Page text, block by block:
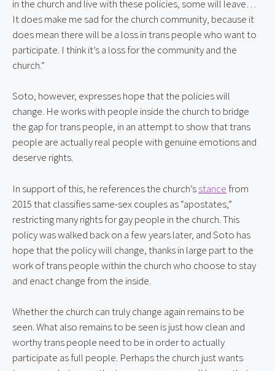
in the church and live with these policies, some will leave…
It does make me sad for the church community, because it
does mean there will be a loss in trans people who want to
participate. I think it’s a loss for the community and the
church.”
Soto, however, expresses hope that the policies will
change. He works with people inside the church to bridge
the gap for trans people, in an attempt to show that trans
people are actually real people with genuine emotions and
deserve rights.
In support of this, he references the church’s stance from
2015 that classifies same-sex couples as “apostates,”
restricting many rights for gay people in the church. This
policy was walked back on a few years later, and Soto has
hope that the policy will change, thanks in large part to the
work of trans people within the church who choose to stay
and enact change from the inside.
Whether the church can truly change again remains to be
seen. What also remains to be seen is just how clean and
worthy trans people need to be in order to actually
participate as full people. Perhaps the church just wants